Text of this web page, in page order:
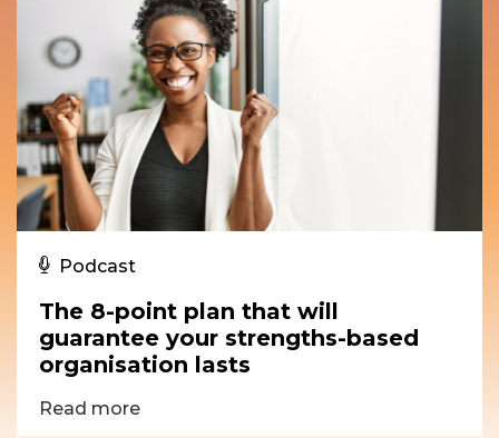
Podcast
The 8-point plan that will
guarantee your strengths-based
organisation lasts
Read more